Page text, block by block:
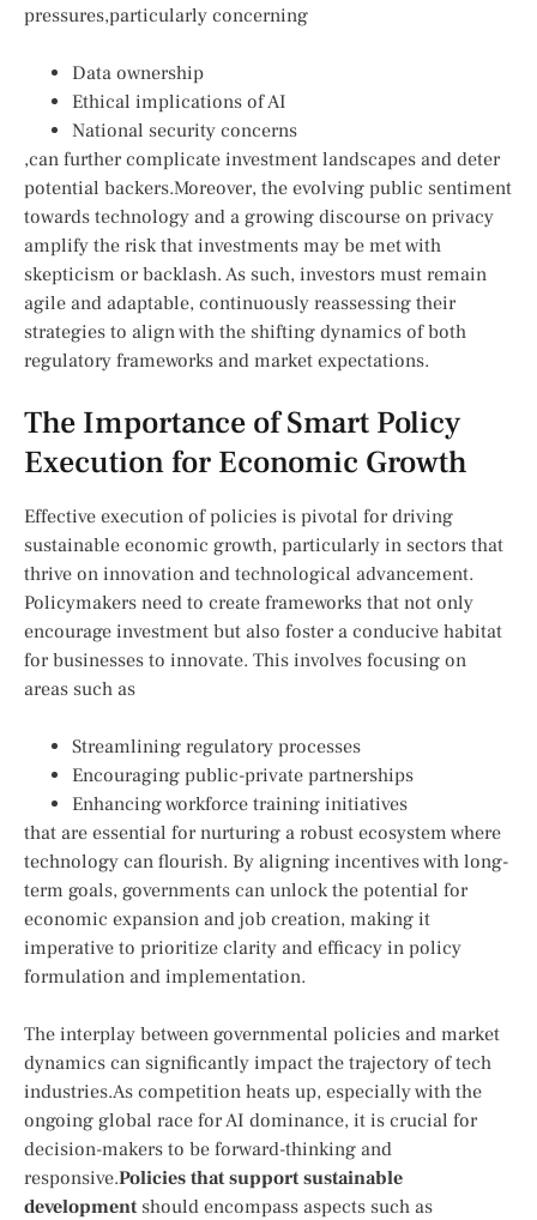
pressures,particularly concerning
Data ownership
Ethical implications of AI
National security ⁣concerns
,can⁣ further complicate investment landscapes and deter
⁤potential backers.Moreover, the evolving public sentiment
towards technology and a growing discourse on privacy
amplify the risk that investments may be⁤ met with
skepticism or⁤ backlash. As⁢ such, investors⁢ must remain
agile ​and adaptable, continuously⁢ reassessing their
strategies to align‌ with the shifting dynamics of both
regulatory frameworks and market expectations.
The Importance of Smart Policy
Execution for Economic Growth
Effective execution of policies is pivotal for driving
sustainable economic⁣ growth, particularly in sectors that
thrive on innovation and⁤ technological advancement.⁢
Policymakers need to create frameworks that not ⁤only⁢
encourage investment but also foster‌ a conducive habitat
for businesses to innovate. This⁣ involves focusing on
areas such as
Streamlining regulatory processes
Encouraging public-private ‌partnerships
Enhancing workforce training initiatives
that are⁢ essential for nurturing a robust ecosystem ​where
technology can flourish. By aligning ⁣incentives‍ with long-
term goals, governments can unlock the potential ⁤for
economic‌ expansion and job creation,‌ making it
imperative to prioritize clarity and efficacy in policy
formulation and implementation.
The interplay between governmental policies and market
dynamics can significantly impact the trajectory ⁣of‌ tech
industries.As ‍competition heats​ up, especially ​with the
ongoing global race for AI dominance, it is crucial for
decision-makers to be‌ forward-thinking and
responsive.Policies that support sustainable
developmentshould encompass aspects such as